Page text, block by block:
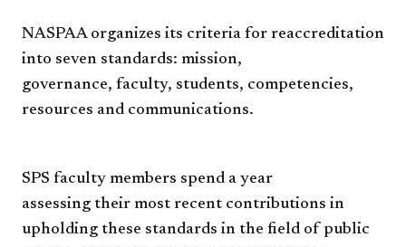
NASPAA organizes its criteria for reaccreditation
into seven standards: mission,
governance, faculty, students, competencies,
resources and communications.
SPS faculty members spend a year
assessing their most recent contributions in
upholding these standards in the field of public